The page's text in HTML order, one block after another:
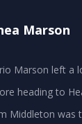
Marson
Marson left a
heading to
Middleton was